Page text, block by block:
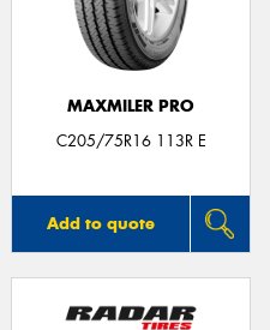
MAXMILER PRO
C205/75R16 113R E
Add to quote